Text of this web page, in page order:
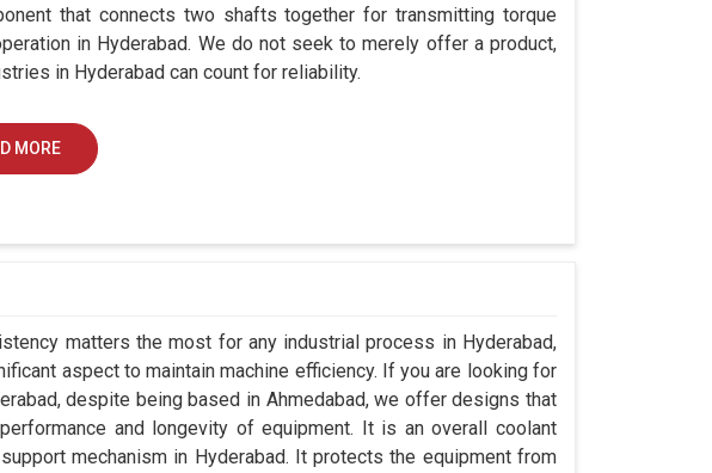
that connects two shafts together for transmitting torque
in Hyderabad. We do not seek to merely offer a product,
in Hyderabad can count for reliability.
MORE
matters the most for any industrial process in Hyderabad,
aspect to maintain machine efficiency. If you are looking for
despite being based in Ahmedabad, we offer designs that
and longevity of equipment. It is an overall coolant
mechanism in Hyderabad. It protects the equipment from